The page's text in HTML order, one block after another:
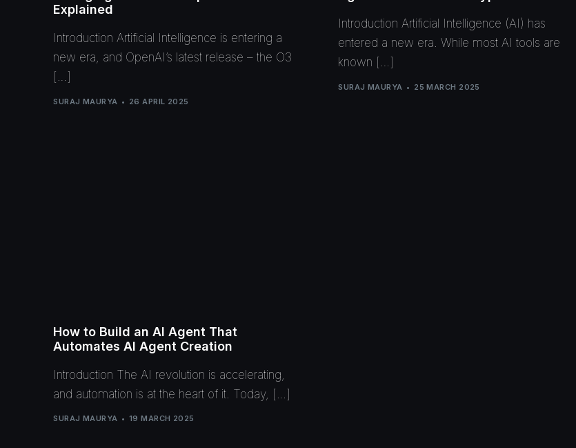
Explained
Introduction Artificial Intelligence is entering a
new era, and OpenAI’s latest release – the O3
[…]
SURAJ MAURYA 26 APRIL 2025
Introduction Artificial Intelligence (AI) has
entered a new era. While most AI tools are
known […]
SURAJ MAURYA 25 MARCH 2025
How to Build an AI Agent That
Automates AI Agent Creation
Introduction The AI revolution is accelerating,
and automation is at the heart of it. Today, […]
SURAJ MAURYA 19 MARCH 2025